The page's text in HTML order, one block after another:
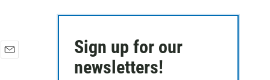
Sign up for our
newsletters!